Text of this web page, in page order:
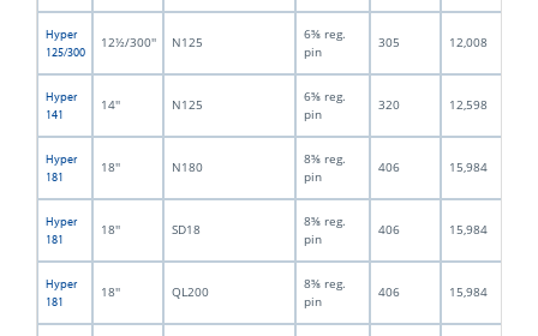
Hyper
125/300
12½/300'' N125
6⅝ reg.
pin
305 12,008
Hyper
141
14'' N125
6⅝ reg.
pin
320 12,598
Hyper
181
18'' N180
8⅝ reg.
pin
406 15,984
Hyper
181
18'' SD18
8⅝ reg.
pin
406 15,984
Hyper
181
18'' QL200
8⅝ reg.
pin
406 15,984